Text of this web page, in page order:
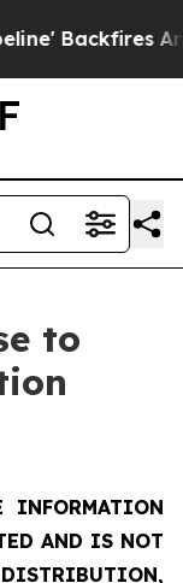
Rumors
to
INFORMATION
AND IS NOT
DISTRIBUTION,